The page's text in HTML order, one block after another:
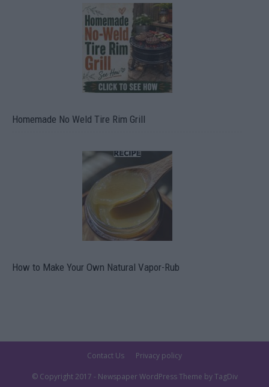
Homemade No Weld Tire Rim Grill
How to Make Your Own Natural Vapor-Rub
Contact Us Privacy policy
© Copyright 2017 - Newspaper WordPress Theme by TagDiv